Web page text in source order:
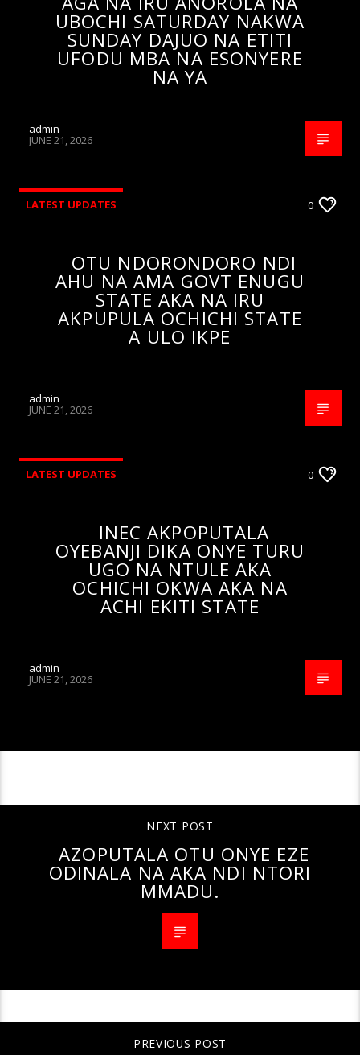
UBOCHI SATURDAY NAKWA
SUNDAY DAJUO NA ETITI
UFODU MBA NA ESONYERE
NA YA
admin
JUNE 21, 2026
LATEST UPDATES 0
OTU NDORONDORO NDI
AHU NA AMA GOVT ENUGU
STATE AKA NA IRU
AKPUPULA OCHICHI STATE
A ULO IKPE
admin
JUNE 21, 2026
LATEST UPDATES 0
INEC AKPOPUTALA
OYEBANJI DIKA ONYE TURU
UGO NA NTULE AKA
OCHICHI OKWA AKA NA
ACHI EKITI STATE
admin
JUNE 21, 2026
NEXT POST
AZOPUTALA OTU ONYE EZE
ODINALA NA AKA NDI NTORI
MMADU.
PREVIOUS POST